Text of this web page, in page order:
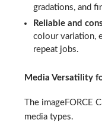
gradations, and
Reliable and
colour variation,
repeat jobs.
Media Versatility
The
media types.